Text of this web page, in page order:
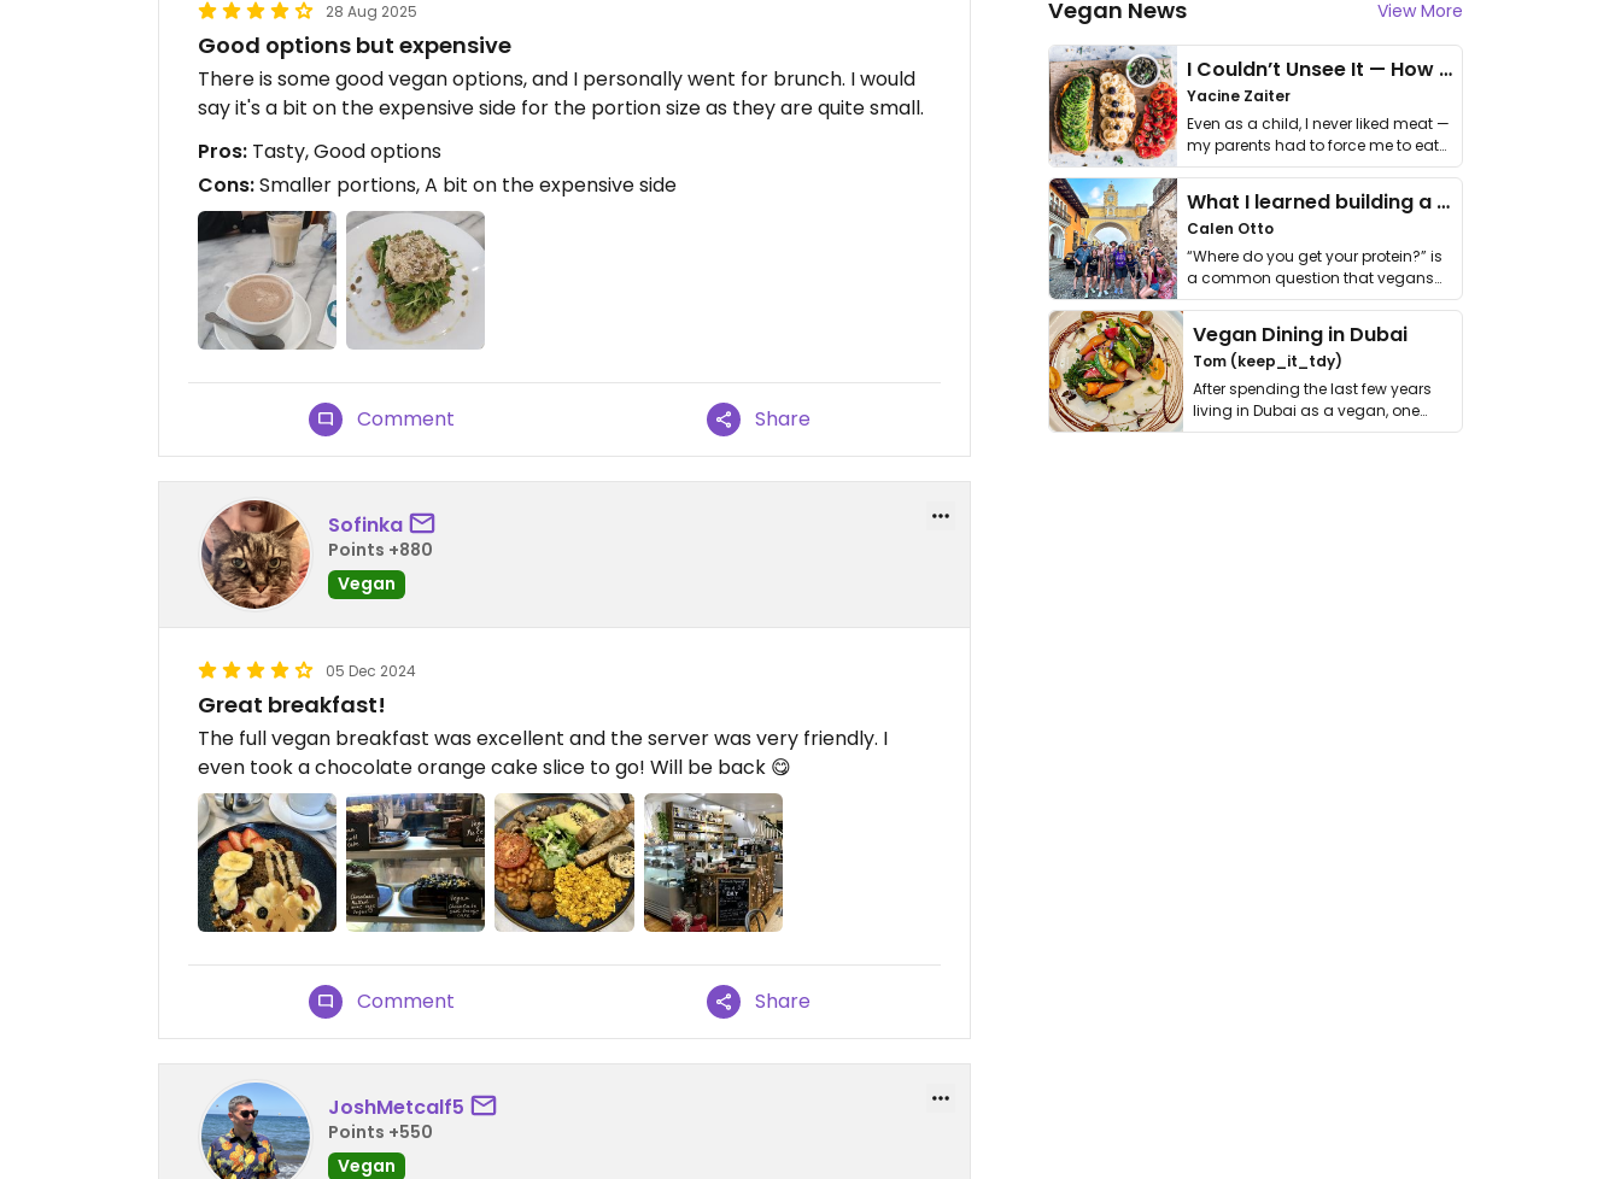
28 Aug 2025
Good options but expensive
There is some good vegan options, and I personally went for brunch. I would
say it's a bit on the expensive side for the portion size as they are quite small.
Pros: Tasty, Good options
Cons:Smaller portions, A bit on the expensive side
Comment Share
Sofinka
Points +880
Vegan
05 Dec 2024
Great breakfast!
The full vegan breakfast was excellent and the server was very friendly. I
even took a chocolate orange cake slice to go! Will be back 😋
Comment Share
JoshMetcalf5
Points +550
Vegan
Vegan News View More
I Couldn’t Unsee It — How Thailand Turned My Beliefs Into Action⁠
Yacine Zaiter
Even as a child, I never liked meat —
my parents had to force me to eat
it. I …
What I learned building a queer vegan travel brand
Calen Otto
“Where do you get your protein?” is
a common question that vegans
get asked. …
Vegan Dining in Dubai
Tom (keep_it_tdy)
After spending the last few years
living in Dubai as a vegan, one
thing has …